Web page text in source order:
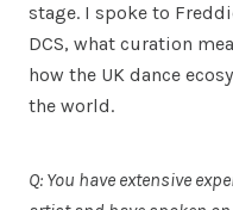
stage. I spoke to
DCS, what curation
how the UK dance
the world.
Q: You have extensive